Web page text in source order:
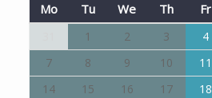
Mo
Tu We Th Fr
1 2 3 4
7
8 9 10 11
14
15 16 17 18